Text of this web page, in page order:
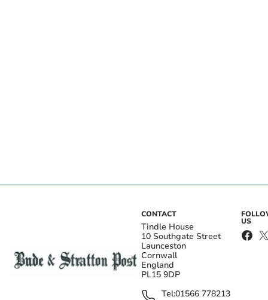
CONTACT
Tindle House
10 Southgate Street
Launceston
Cornwall
England
PL15 9DP
Tel:01566 778213
US